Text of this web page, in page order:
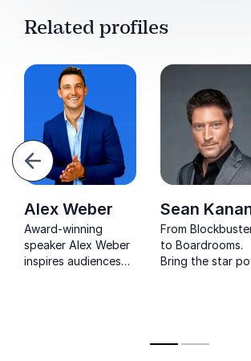
Related profiles
Alex Weber
Award-winning
speaker Alex Weber
inspires audiences
Sean
From
to Boardrooms.
Bring the star
let him guide your